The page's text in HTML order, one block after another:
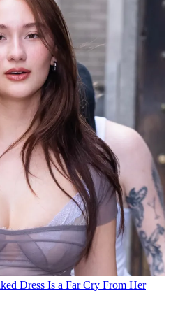
Dress Is a Far Cry From Her